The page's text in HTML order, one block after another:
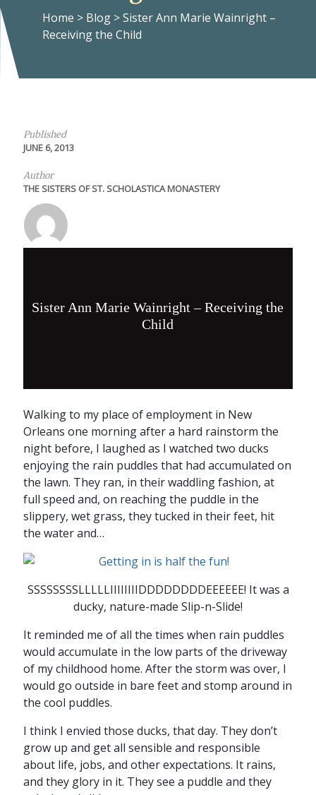
Home > Blog >Sister Ann Marie Wainright –
Receiving the Child
Published
JUNE 6, 2013
Author
THE SISTERS OF ST. SCHOLASTICA MONASTERY
Sister Ann Marie Wainright – Receiving the
Child
Walking to my place of employment in New
Orleans one morning after a hard rainstorm the
night before, I laughed as I watched two ducks
enjoying the rain puddles that had accumulated on
the lawn. They ran, in their waddling fashion, at
full speed and, on reaching the puddle in the
slippery, wet grass, they tucked in their feet, hit
the water and…
SSSSSSSSLLLLLIIIIIIIIDDDDDDDDEEEEEE! It was a
ducky, nature-made Slip-n-Slide!
It reminded me of all the times when rain puddles
would accumulate in the low parts of the driveway
of my childhood home. After the storm was over, I
would go outside in bare feet and stomp around in
the cool puddles.
I think I envied those ducks, that day. They don’t
grow up and get all sensible and responsible
about life, jobs, and other expectations. It rains,
and they glory in it. They see a puddle and they